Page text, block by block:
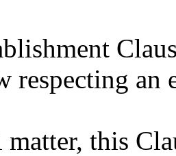
respecting
matter, this